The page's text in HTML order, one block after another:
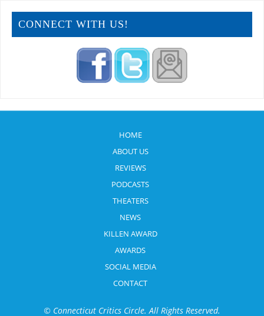
CONNECT WITH US!
HOME
ABOUT US
REVIEWS
PODCASTS
THEATERS
NEWS
KILLEN AWARD
AWARDS
SOCIAL MEDIA
CONTACT
© Connecticut Critics Circle. All Rights Reserved.